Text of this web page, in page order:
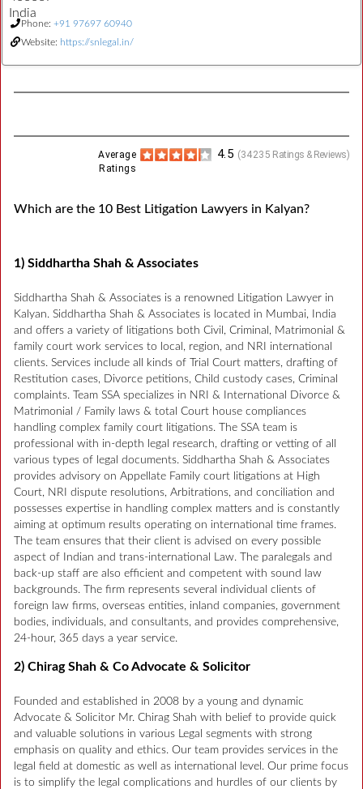
India
Phone: +91 97697 60940
Website: https://snlegal.in/
(34235 Ratings & Reviews)
4.5
Average
Ratings
Which are the 10 Best Litigation Lawyers in Kalyan?
1) Siddhartha Shah & Associates
Siddhartha Shah & Associates is a renowned Litigation Lawyer in
Kalyan. Siddhartha Shah & Associates is located in Mumbai, India
and offers a variety of litigations both Civil, Criminal, Matrimonial &
family court work services to local, region, and NRI international
clients. Services include all kinds of Trial Court matters, drafting of
Restitution cases, Divorce petitions, Child custody cases, Criminal
complaints. Team SSA specializes in NRI & International Divorce &
Matrimonial / Family laws & total Court house compliances
handling complex family court litigations. The SSA team is
professional with in-depth legal research, drafting or vetting of all
various types of legal documents. Siddhartha Shah & Associates
provides advisory on Appellate Family court litigations at High
Court, NRI dispute resolutions, Arbitrations, and conciliation and
possesses expertise in handling complex matters and is constantly
aiming at optimum results operating on international time frames.
The team ensures that their client is advised on every possible
aspect of Indian and trans-international Law. The paralegals and
back-up staff are also efficient and competent with sound law
backgrounds. The firm represents several individual clients of
foreign law firms, overseas entities, inland companies, government
bodies, individuals, and consultants, and provides comprehensive,
24-hour, 365 days a year service.
2) Chirag Shah & Co Advocate & Solicitor
Founded and established in 2008 by a young and dynamic
Advocate & Solicitor Mr. Chirag Shah with belief to provide quick
and valuable solutions in various Legal segments with strong
emphasis on quality and ethics. Our team provides services in the
legal field at domestic as well as international level. Our prime focus
is to simplify the legal complications and hurdles of our clients by